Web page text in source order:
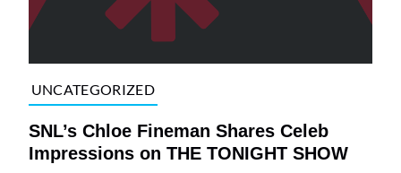
UNCATEGORIZED
SNL’s Chloe Fineman Shares ​Celeb
Impressions on THE TONIGHT SHOW